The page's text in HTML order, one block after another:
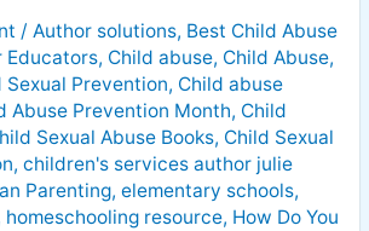
/ Author solutions, Best Child Abuse
Educators, Child abuse, Child Abuse,
Sexual Prevention, Child abuse
Abuse Prevention Month, Child
Sexual Abuse Books, Child Sexual
, children's services author julie
Parenting, elementary schools,
homeschooling resource, How Do You